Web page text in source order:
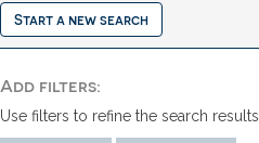
Start a new search
Add filters:
Use filters to refine the search results.